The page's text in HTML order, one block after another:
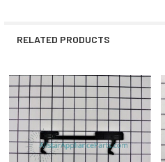
RELATED PRODUCTS
Related
Products